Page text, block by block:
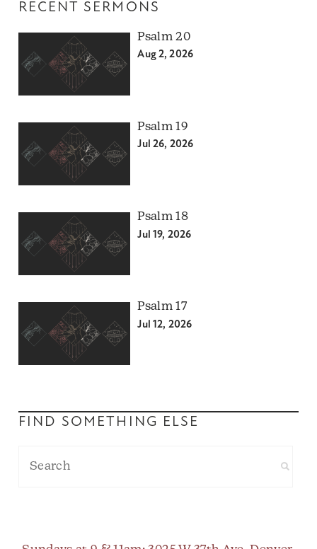
RECENT SERMONS
Psalm 20
Aug 2, 2026
Psalm 19
Jul 26, 2026
Psalm 18
Jul 19, 2026
Psalm 17
Jul 12, 2026
FIND SOMETHING ELSE